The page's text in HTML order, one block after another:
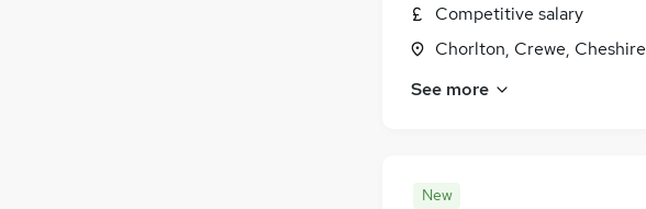
Competitive salary
Chorlton, Crewe, Cheshire
See more
New